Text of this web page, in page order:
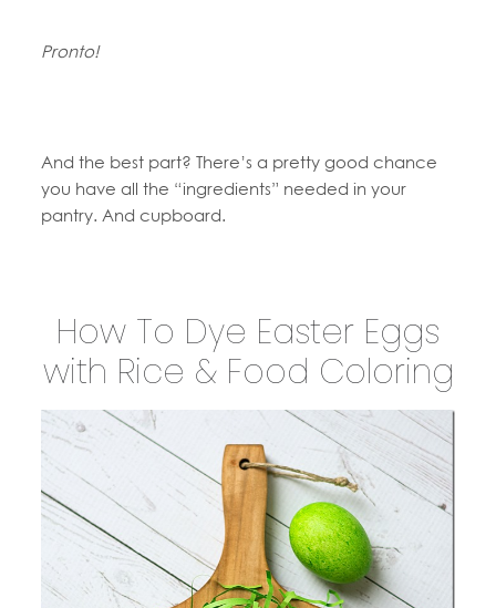
Pronto!
And the best part? There’s a pretty good chance
you have all the “ingredients” needed in your
pantry. And cupboard.
How To Dye Easter Eggs
with Rice & Food Coloring